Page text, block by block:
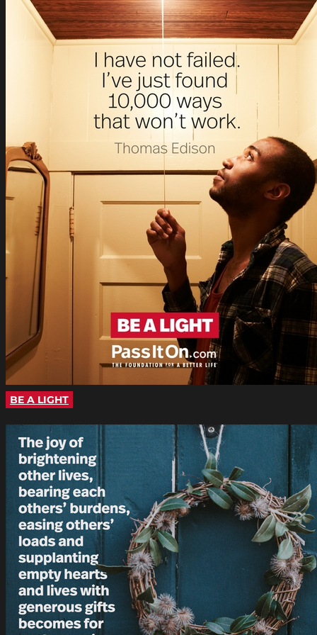
BE A LIGHT